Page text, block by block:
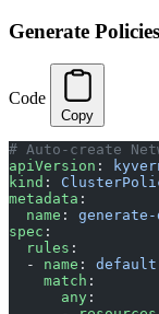
Generate Policies
Code
Copy
# Auto-create
apiVersion :
kind :
metadata :
  name
:
spec :
  rules
:
  -
name :
    match
:
      any
: